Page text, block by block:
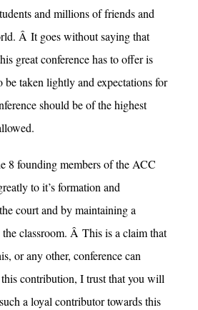
and millions of friends and
Â It goes without saying that
great conference has to offer is
be taken lightly and expectations for
should be of the highest
8 founding members of the ACC
to it’s formation and
court and by maintaining a
classroom. Â This is a claim that
or any other, conference can
contribution, I trust that you will
a loyal contributor towards this